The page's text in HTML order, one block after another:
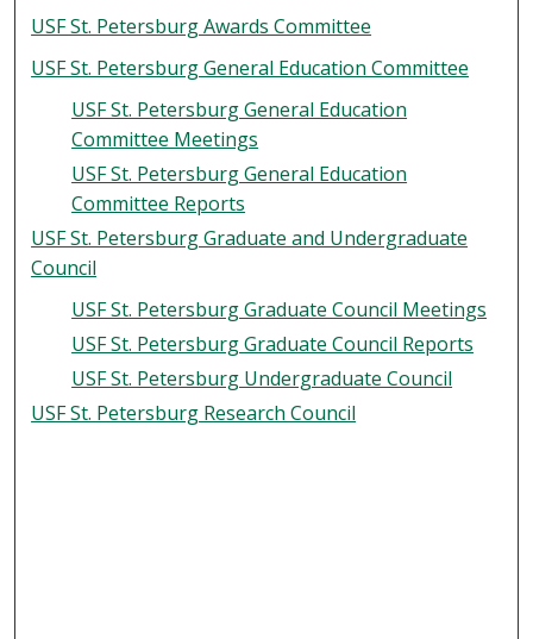
USF St. Petersburg Awards Committee
USF St. Petersburg General Education Committee
USF St. Petersburg General Education
Committee Meetings
USF St. Petersburg General Education
Committee Reports
USF St. Petersburg Graduate and Undergraduate
Council
USF St. Petersburg Graduate Council Meetings
USF St. Petersburg Graduate Council Reports
USF St. Petersburg Undergraduate Council
USF St. Petersburg Research Council